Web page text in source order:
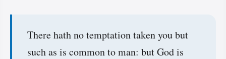
There hath no temptation taken you but
such as is common to man: but God is